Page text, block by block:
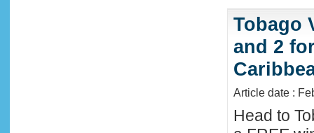
Tobago
and 2
Article date :
Head to